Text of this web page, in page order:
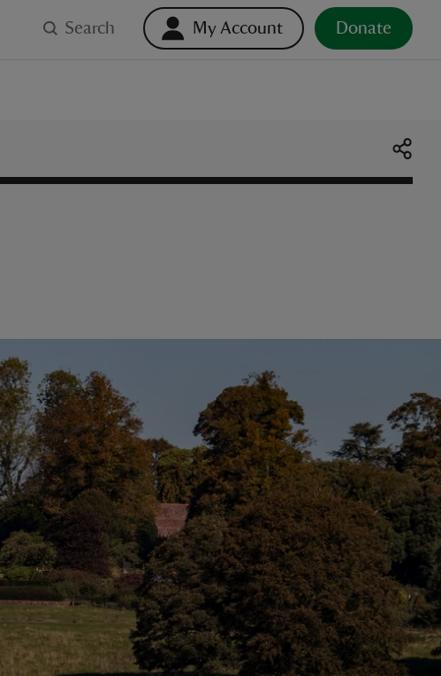
Search My Account Donate